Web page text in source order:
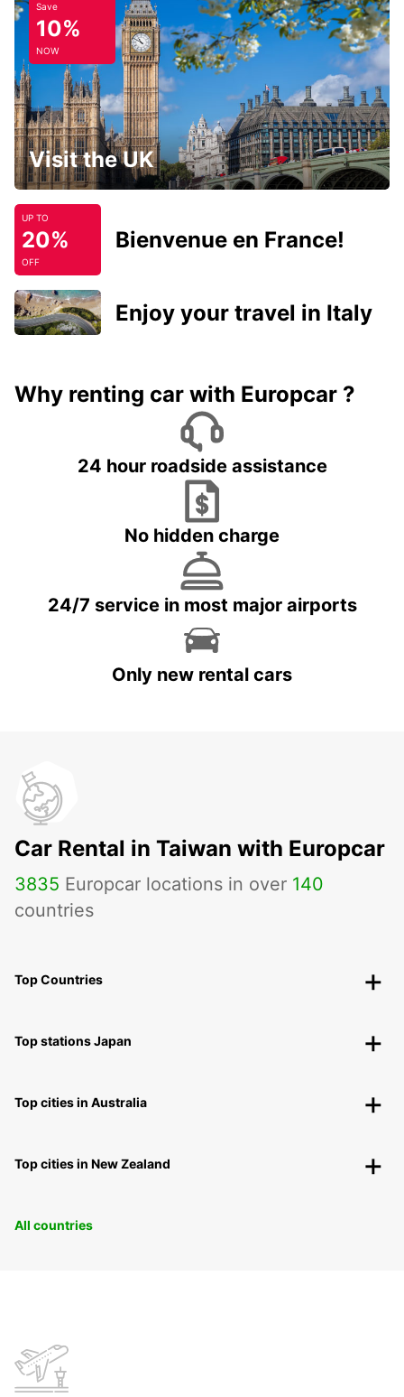
Save
10%
NOW
Visit the UK
UP TO
20%
OFF
Bienvenue en France!
Enjoy your travel in Italy
Why renting car with Europcar ?
24 hour roadside assistance
No hidden charge
24/7 service in most major airports
Only new rental cars
Car Rental in Taiwan with Europcar
3835 Europcar locations in over 140
countries
Top Countries
Top stations Japan
Top cities in Australia
Top cities in New Zealand
All countries